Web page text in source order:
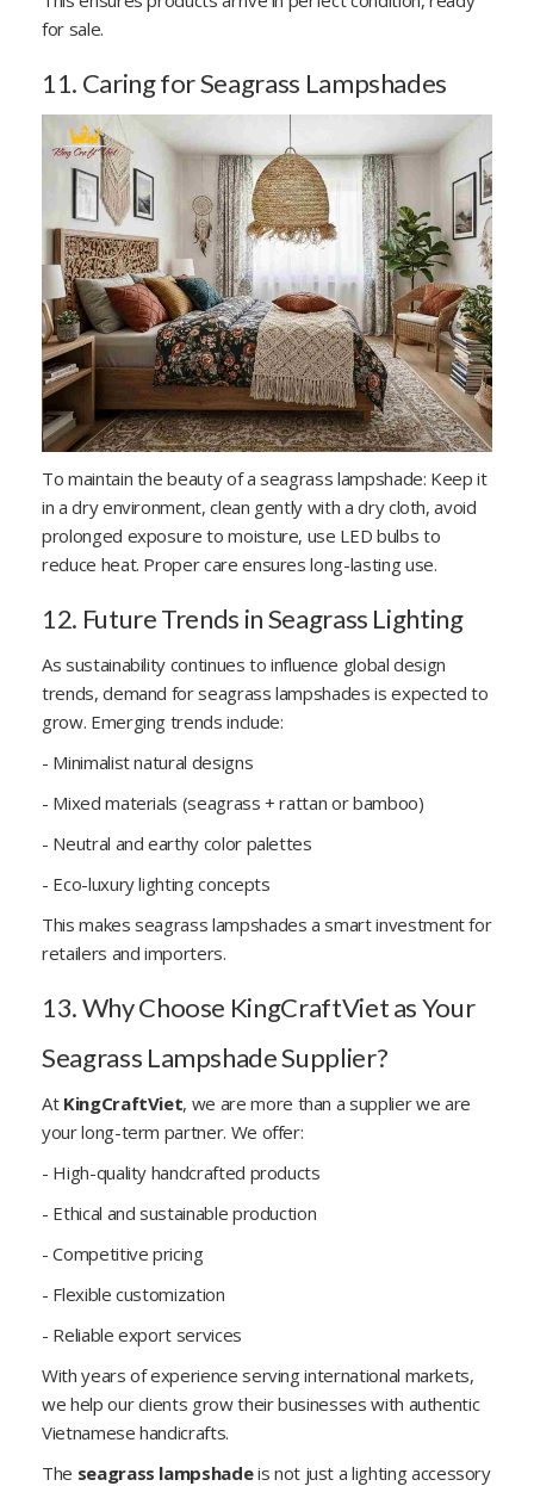
for sale.
11. Caring for Seagrass Lampshades
To maintain the beauty of a seagrass lampshade: Keep it
in a dry environment, clean gently with a dry cloth, avoid
prolonged exposure to moisture, use LED bulbs to
reduce heat. Proper care ensures long-lasting use.
12. Future Trends in Seagrass Lighting
As sustainability continues to influence global design
trends, demand for seagrass lampshades is expected to
grow. Emerging trends include:
- Minimalist natural designs
- Mixed materials (seagrass + rattan or bamboo)
- Neutral and earthy color palettes
- Eco-luxury lighting concepts
This makes seagrass lampshades a smart investment for
retailers and importers.
13. Why Choose KingCraftViet as Your
Seagrass Lampshade Supplier?
At KingCraftViet, we are more than a supplier we are
your long-term partner. We offer:
- High-quality handcrafted products
- Ethical and sustainable production
- Competitive pricing
- Flexible customization
- Reliable export services
With years of experience serving international markets,
we help our clients grow their businesses with authentic
Vietnamese handicrafts.
The seagrass lampshadeis not just a lighting accessory